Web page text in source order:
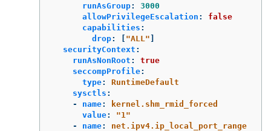
runAsGroup:
3000
allowPrivilegeEscalation :
false
capabilities :
drop: "ALL"
securityContext :
runAsNonRoot :
true
seccompProfile:
type:
RuntimeDefault
sysctls :
-
name:
kernel.shm_rmid_forced
value: "1"
-
name:
net.ipv4.ip_local_port_range